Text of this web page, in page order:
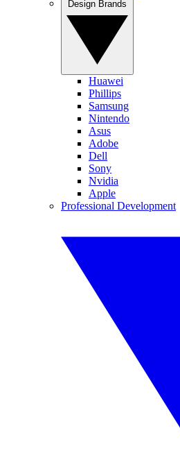
Huawei
Phillips
Samsung
Nintendo
Asus
Adobe
Dell
Sony
Nvidia
Apple
Professional Development